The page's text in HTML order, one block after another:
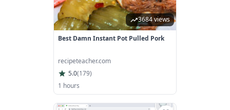
3684 views
Best Damn Instant Pot Pulled Pork
recipeteacher.com
5.0(179)
1 hours